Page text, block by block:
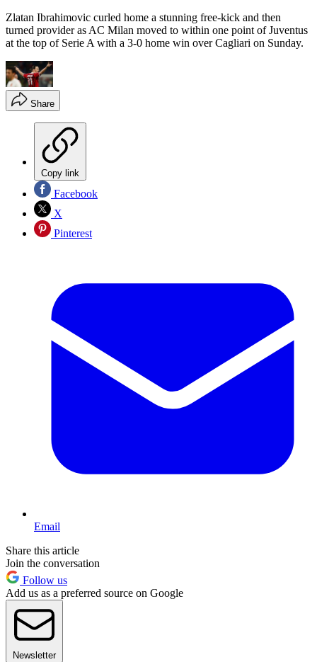
Zlatan Ibrahimovic curled home a stunning free-kick and then
turned provider as AC Milan moved to within one point of Juventus
at the top of Serie A with a 3-0 home win over Cagliari on Sunday.
Share
Copy link
Facebook
X
Pinterest
Email
Share this article
Join the conversation
Follow us
Add us as a preferred source on Google
Newsletter